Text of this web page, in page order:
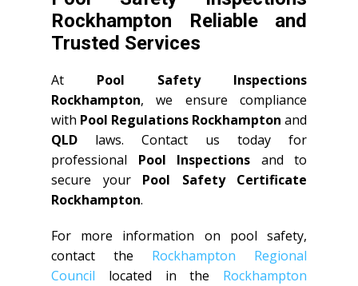
Rockhampton Reliable and
Trusted Services
At Pool Safety Inspections
Rockhampton, we ensure compliance
with Pool Regulations Rockhampton and
QLD laws. Contact us today for
professional Pool Inspections and to
secure your Pool Safety Certificate
Rockhampton.
For more information on pool safety,
contact the Rockhampton Regional
Council located in the Rockhampton